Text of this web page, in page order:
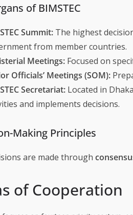
of BIMSTEC
Summit: The highest
from member countries.
Meetings: Focused on
Officials’ Meetings (SOM):
Secretariat: Located in
and implements decisions.
Making Principles
are made through
of Cooperation